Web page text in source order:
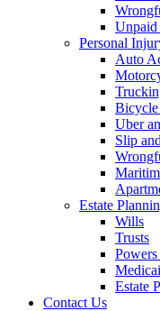
Personal
Auto
Bicycle
Uber
Slip
Estate
Wills
Trusts
Estate
Contact Us